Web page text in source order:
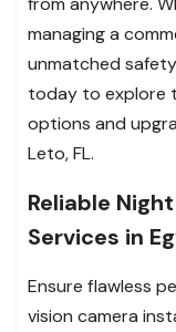
managing a
unmatched
today to explore
options and
Leto, FL.
Reliable
Services in
Ensure flawless
vision camera